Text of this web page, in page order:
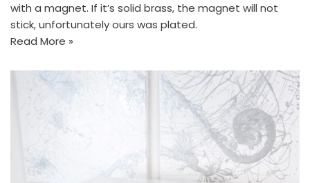
with a magnet. If it’s solid brass, the magnet will not
stick, unfortunately ours was plated.
Read More »